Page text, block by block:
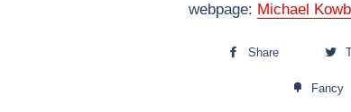
webpage: Michael
Share
Fancy